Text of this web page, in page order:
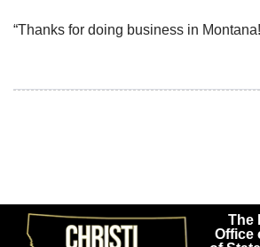
“Thanks for doing business in
The
Office